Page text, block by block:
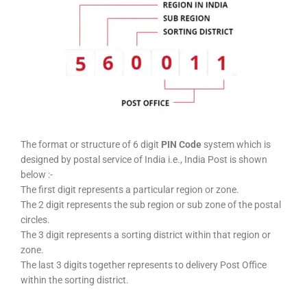
The format or structure of 6 digit PIN Code system which is
designed by postal service of India i.e., India Post is shown
below :-
The first digit represents a particular region or zone.
The 2 digit represents the sub region or sub zone of the postal
circles.
The 3 digit represents a sorting district within that region or
zone.
The last 3 digits together represents to delivery Post Office
within the sorting district.